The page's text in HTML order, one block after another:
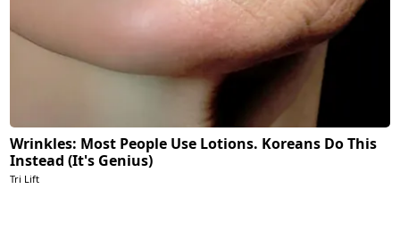
Wrinkles: Most People Use Lotions. Koreans Do This
Instead (It's Genius)
Tri Lift